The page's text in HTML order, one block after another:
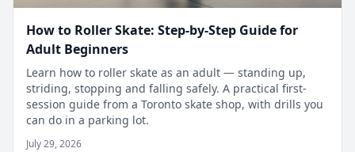
How to Roller Skate: Step-by-Step Guide for
Adult Beginners
Learn how to roller skate as an adult — standing up,
striding, stopping and falling safely. A practical first-
session guide from a Toronto skate shop, with drills you
can do in a parking lot.
July 29, 2026